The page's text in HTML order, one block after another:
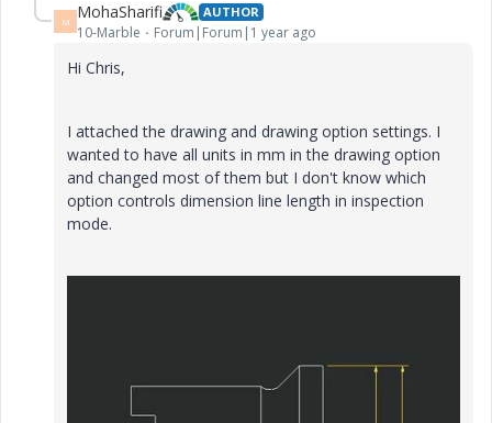
M MohaSharifi AUTHOR
10-Marble Forum|Forum|1 year ago
Hi Chris,
I attached the drawing and drawing option settings. I
wanted to have all units in mm in the drawing option
and changed most of them but I don't know which
option controls dimension line length in inspection
mode.